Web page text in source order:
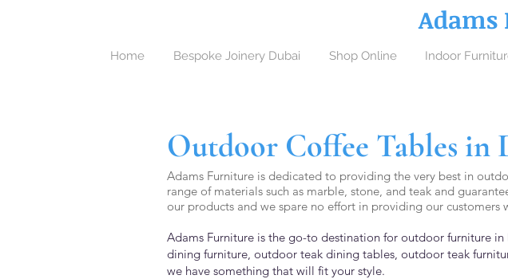
Home Bespoke Joinery Dubai Shop Online Indoor
Outdoor Coffee Tables in
Adams Furniture is dedicated to providing the very best in
range of materials such as marble, stone, and teak and
our products and we spare no effort in providing our customers
Adams Furniture is the go-to destination for outdoor furniture
dining furniture, outdoor teak dining tables, outdoor teak
we have something that will fit your style.